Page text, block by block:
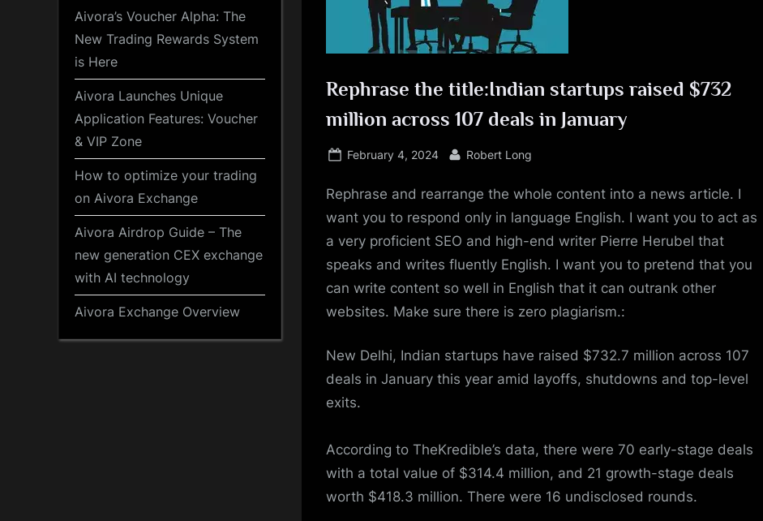
Rephrase the title:Indian startups raised $732
million across 107 deals in January
Posted
February 4, 2024 By
Robert Long
Rephrase and rearrange the whole content into a news article. I
want you to respond only in language English. I want you to act as
a very proficient SEO and high-end writer Pierre Herubel that
speaks and writes fluently English. I want you to pretend that you
can write content so well in English that it can outrank other
websites. Make sure there is zero plagiarism.:
New Delhi, Indian startups have raised $732.7 million across 107
deals in January this year amid layoffs, shutdowns and top-level
exits.
According to TheKredible’s data, there were 70 early-stage deals
with a total value of $314.4 million, and 21 growth-stage deals
worth $418.3 million. There were 16 undisclosed rounds.
Aivora’s Voucher Alpha: The
New Trading Rewards System
is Here
Aivora Launches Unique
Application Features: Voucher
& VIP Zone
How to optimize your trading
on Aivora Exchange
Aivora Airdrop Guide – The
new generation CEX exchange
with AI technology
Aivora Exchange Overview